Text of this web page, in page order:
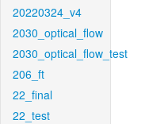
20220324_v4
2030_optical_flow
2030_optical_flow_test
206_ft
22_final
22_test